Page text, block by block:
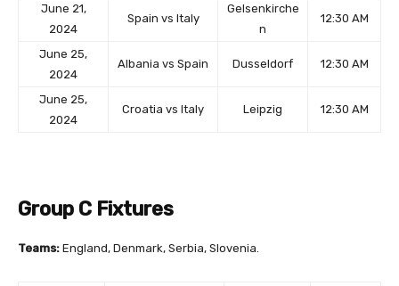
June 21,
2024
Spain vs Italy
Gelsenkirche
n
12:30 AM
June 25,
2024
Albania vs Spain Dusseldorf 12:30 AM
June 25,
2024
Croatia vs Italy Leipzig 12:30 AM
Group C Fixtures
Teams: England, Denmark, Serbia, Slovenia.